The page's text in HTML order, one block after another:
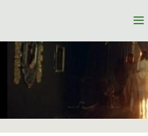
content